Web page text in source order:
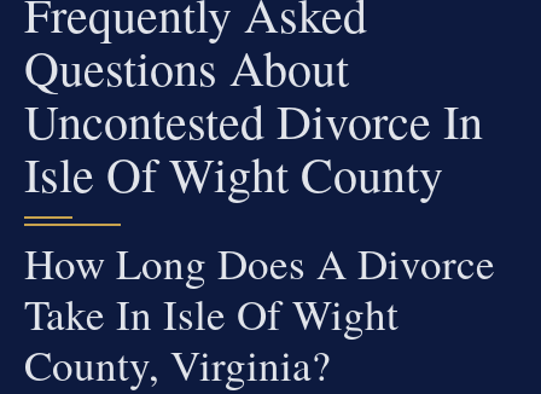
Frequently Asked
Questions About
Uncontested Divorce In
Isle Of Wight County
How Long Does A Divorce
Take In Isle Of Wight
County, Virginia?